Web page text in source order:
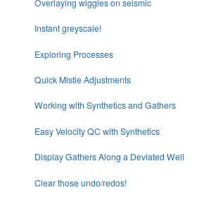
Overlaying wiggles on seismic
Instant greyscale!
Exploring Processes
Quick Mistie Adjustments
Working with Synthetics and Gathers
Easy Velocity QC with Synthetics
Display Gathers Along a Deviated Well
Clear those undo/redos!